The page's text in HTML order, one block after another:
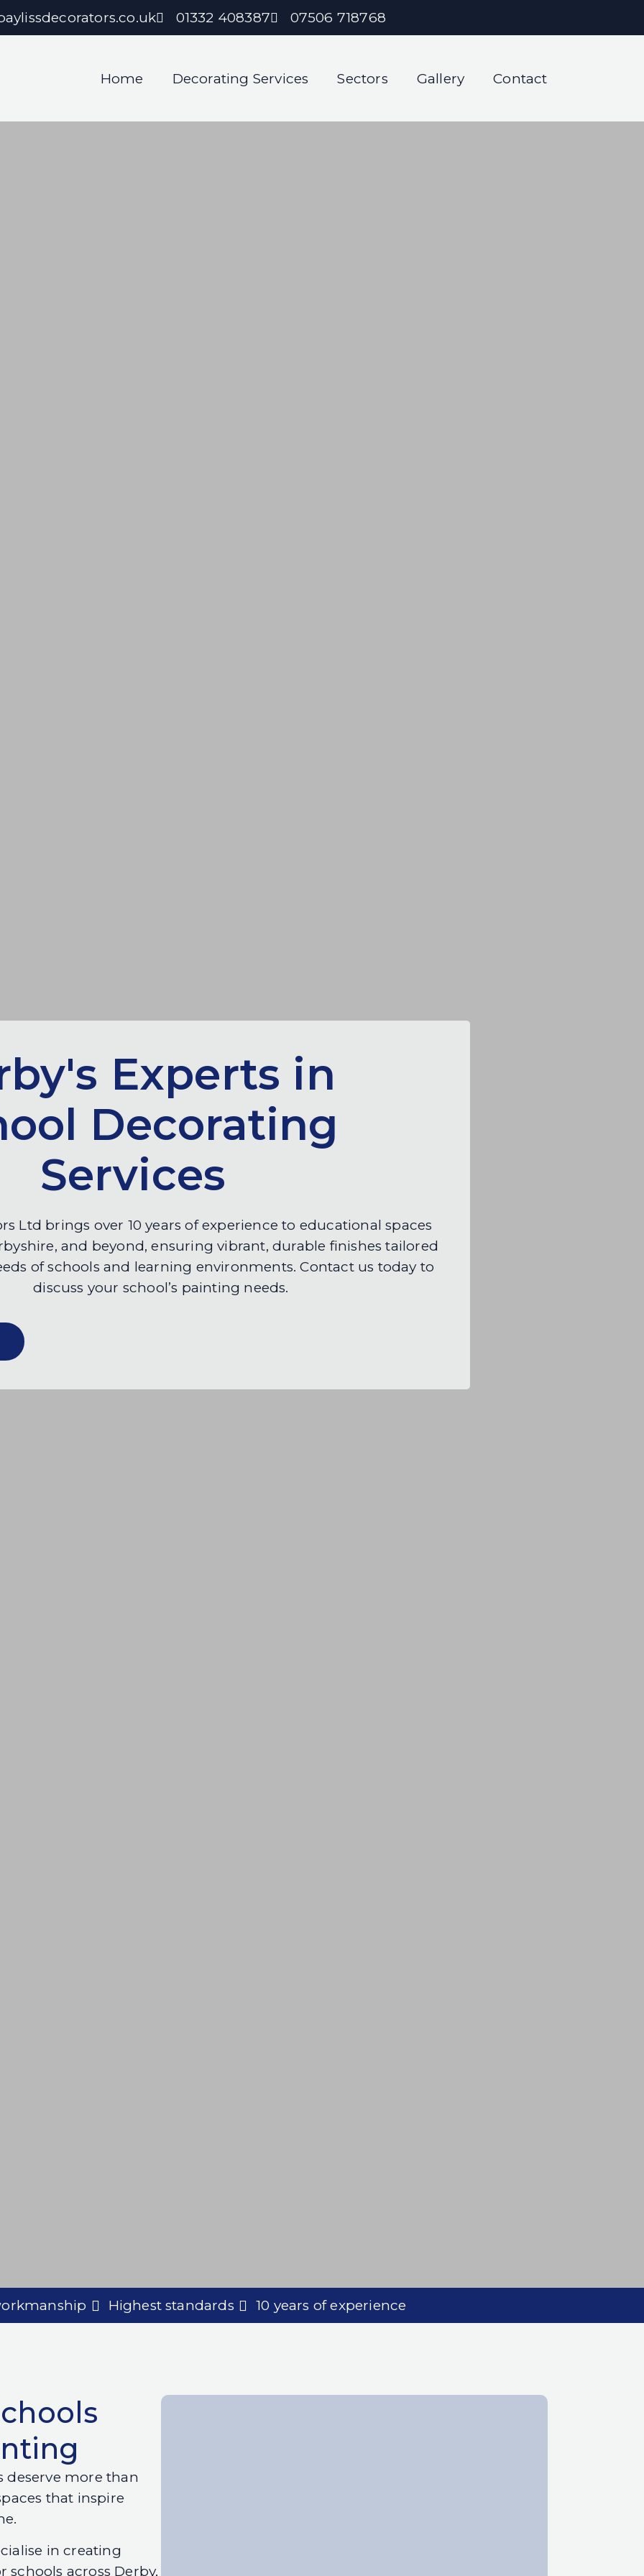
01332 408387 07506 718768
Home Decorating Services Sectors Gallery Contact
Experts in
Decorating
Services
Ltd brings over 10 years of experience to educational spaces
and beyond, ensuring vibrant, durable finishes tailored
of schools and learning environments. Contact us today to
discuss your school’s painting needs.
Highest standards 10 years of experience
deserve more than
that inspire
in creating
across Derby,